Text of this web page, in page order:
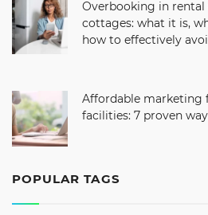
Overbooking in
cottages: what it is,
how to effectively
Affordable marketing
facilities: 7 proven
POPULAR TAGS